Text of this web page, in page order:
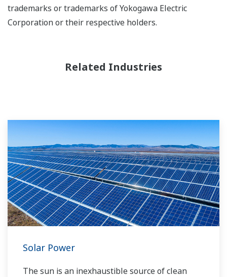
trademarks or trademarks of Yokogawa Electric
Corporation or their respective holders.
Related Industries
Solar Power
The sun is an inexhaustible source of clean